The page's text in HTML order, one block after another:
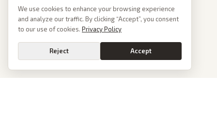
We use cookies to enhance your browsing experience
and analyze our traffic. By clicking “Accept”, you consent
to our use of cookies. Privacy Policy
Reject Accept